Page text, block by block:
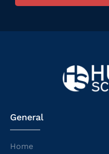
General
Home